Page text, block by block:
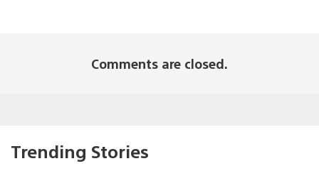
Comments are closed.
Trending Stories